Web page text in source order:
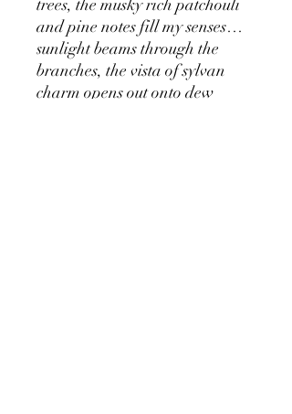
trees, the musky rich patchouli
and pine notes fill my senses…
sunlight beams through the
branches, the vista of sylvan
charm opens out onto dew